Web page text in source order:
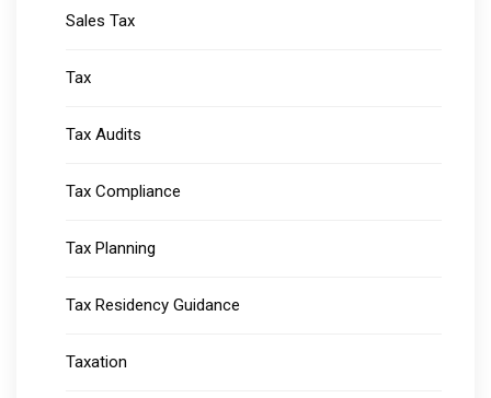
Sales Tax
Tax
Tax Audits
Tax Compliance
Tax Planning
Tax Residency Guidance
Taxation